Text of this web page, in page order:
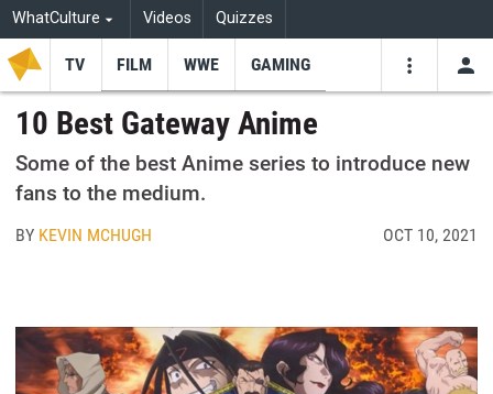
WhatCulture Videos Quizzes
Youtube
TV FILM WWE GAMING
10 Best Gateway Anime
Some of the best Anime series to introduce new
fans to the medium.
BY KEVIN MCHUGH OCT 10, 2021